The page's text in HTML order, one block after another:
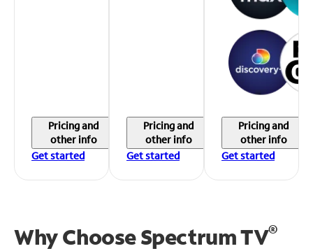
Pricing and
other info
Get started
Pricing and
other info
Get started
Pricing and
other info
Get started
Why Choose Spectrum TV®